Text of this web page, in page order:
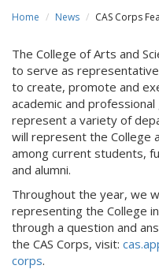
Home News CAS Corps
The College of Arts and
to serve as
to create, promote and
academic and
represent a variety of
will represent the College
among current students,
and alumni.
Throughout the year, we
representing the College
through a question and
the CAS Corps, visit:
corps.